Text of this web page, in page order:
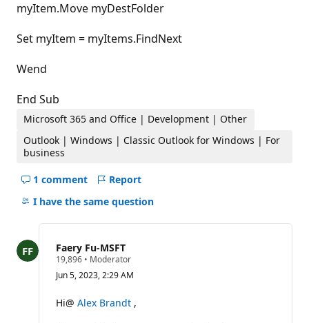
myItem.Move myDestFolder
Set myItem = myItems.FindNext
Wend
End Sub
Microsoft 365 and Office | Development | Other
Outlook | Windows | Classic Outlook for Windows | For
business
1 comment
Hide
comments
question
Report
I have the same question
Faery Fu-MSFT
19,896 R
p
t
a
• Moderator
Jun 5, 2023, 2:29 AM
Hi@ Alex Brandt ,